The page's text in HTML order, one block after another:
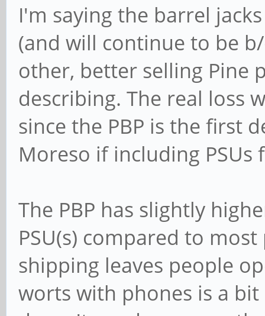
I'm saying the barrel
(and will continue to be
other, better selling Pine
describing. The real loss
since the PBP is the first
Moreso if including PSUs
The PBP has slightly
PSU(s) compared to
shipping leaves people
worts with phones is a